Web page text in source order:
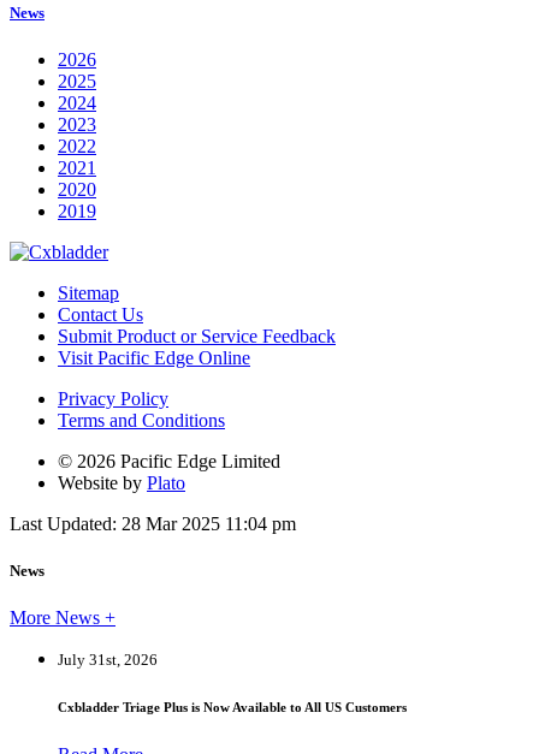
News
2026
2025
2024
2023
2022
2021
2020
2019
Sitemap
Contact Us
Submit Product or Service Feedback
Visit Pacific Edge Online
Privacy Policy
Terms and Conditions
© 2026 Pacific Edge Limited
Website by Plato
Last Updated: 28 Mar 2025 11:04 pm
News
More News +
July 31st, 2026
Cxbladder Triage Plus is Now Available to All US Customers